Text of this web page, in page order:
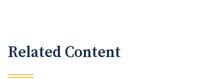
Related Content